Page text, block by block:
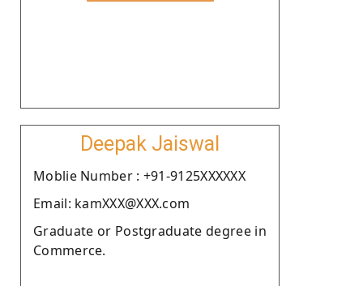
Deepak Jaiswal
Moblie Number : +91-9125XXXXXX
Email: kamXXX@XXX.com
Graduate or Postgraduate degree in
Commerce.